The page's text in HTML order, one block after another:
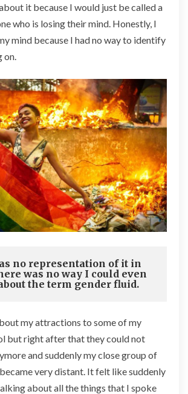
it because I would just be called a
who is losing their mind. Honestly, I
mind because I had no way to identify
on.
no representation of it in
was no way I could even
the term gender fluid.
my attractions to some of my
but right after that they could not
and suddenly my close group of
very distant. It felt like suddenly
about all the things that I spoke